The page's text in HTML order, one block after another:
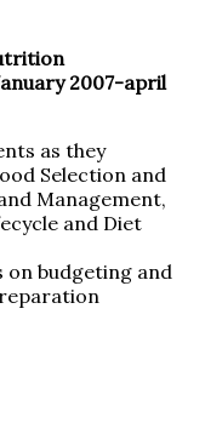
2007-april
as they
Selection and
Management,
and Diet
on budgeting and